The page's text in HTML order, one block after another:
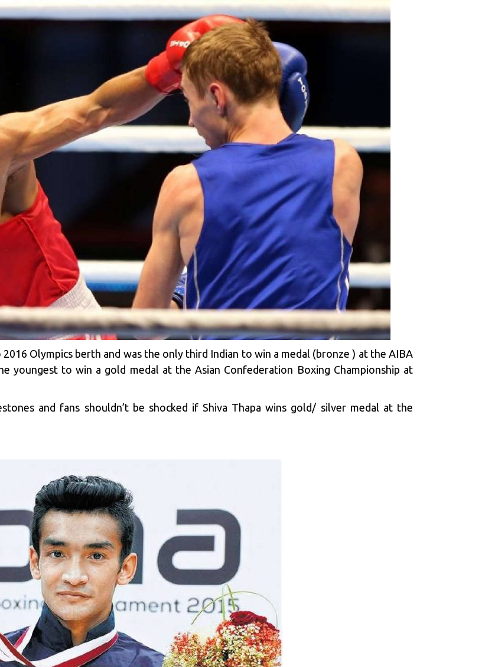
Olympics berth and was the only third Indian to win a medal (bronze ) at the AIBA
youngest to win a gold medal at the Asian Confederation Boxing Championship at
and fans shouldn’t be shocked if Shiva Thapa wins gold/ silver medal at the